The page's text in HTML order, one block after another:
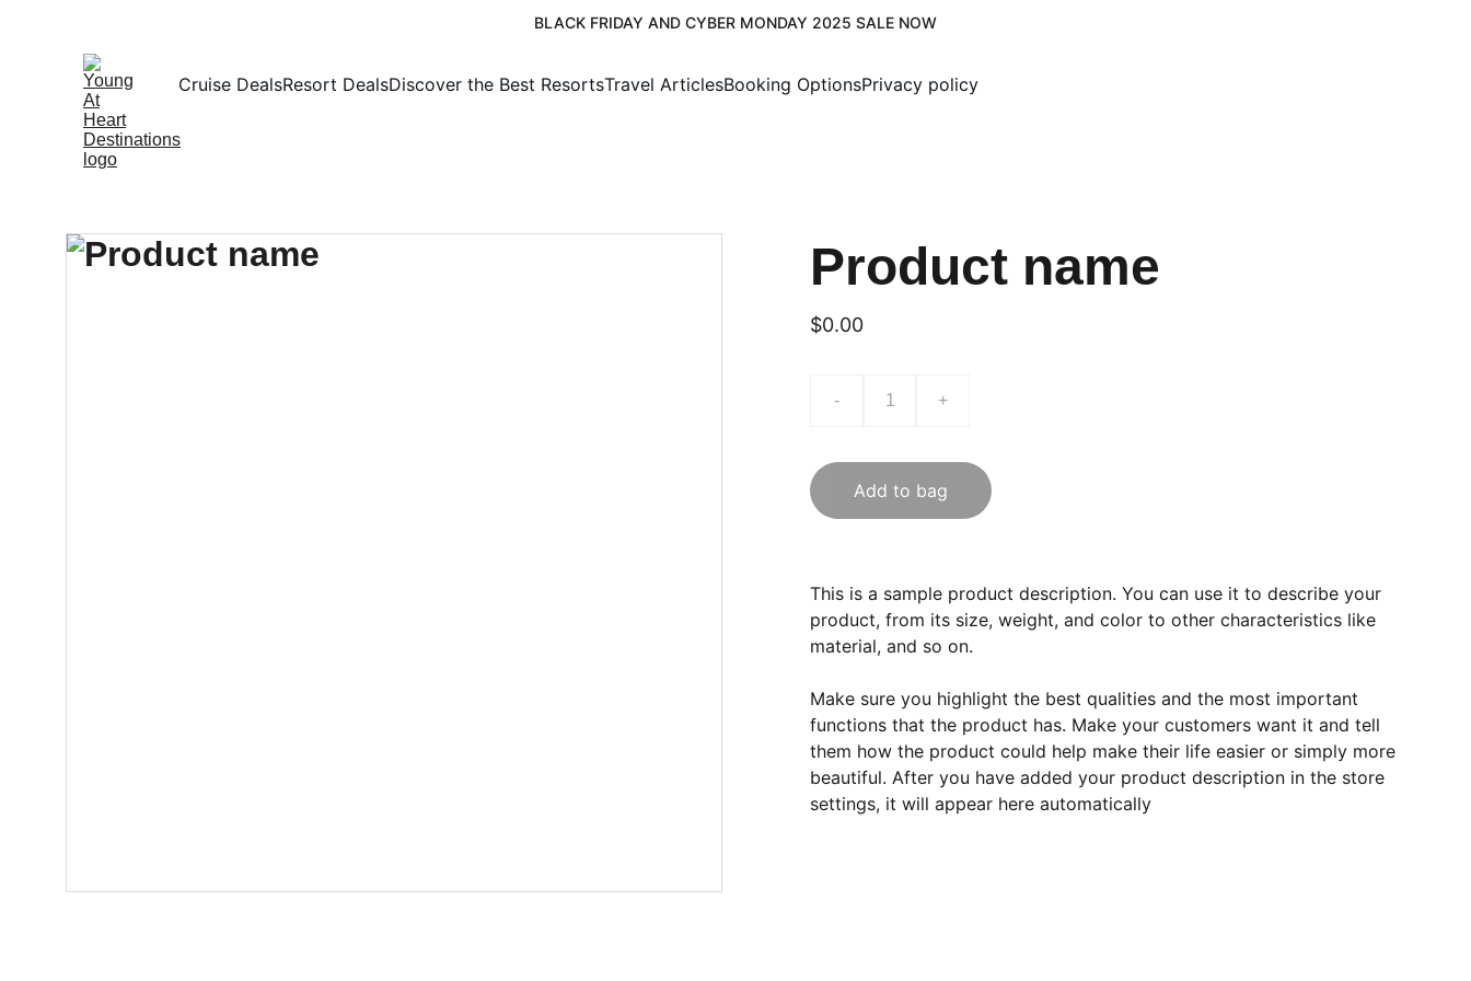
BLACK FRIDAY AND CYBER MONDAY 2025 SALE NOW
Cruise DealsResort DealsDiscover the Best ResortsTravel ArticlesBooking OptionsPrivacy policy
Product name
$0.00
- +
Add to bag
This is a sample product description. You can use it to describe your
product, from its size, weight, and color to other characteristics like
material, and so on.
Make sure you highlight the best qualities and the most important
functions that the product has. Make your customers want it and tell
them how the product could help make their life easier or simply more
beautiful. After you have added your product description in the store
settings, it will appear here automatically